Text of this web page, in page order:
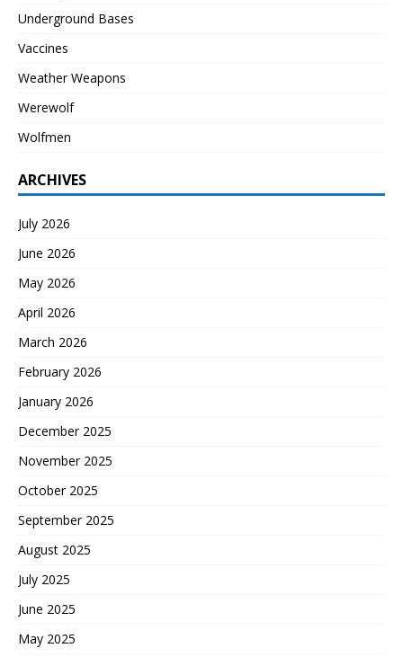
Underground Bases
Vaccines
Weather Weapons
Werewolf
Wolfmen
ARCHIVES
July 2026
June 2026
May 2026
April 2026
March 2026
February 2026
January 2026
December 2025
November 2025
October 2025
September 2025
August 2025
July 2025
June 2025
May 2025